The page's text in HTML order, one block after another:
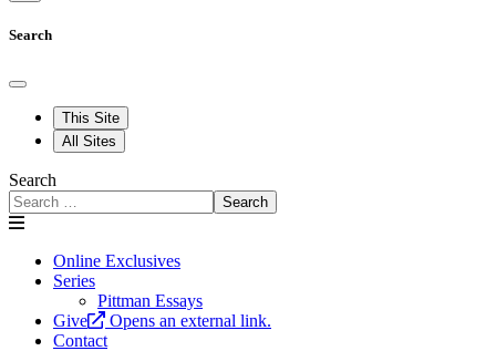
Search
This Site
All Sites
Search
Search
Online Exclusives
Series
Pittman Essays
Give
Opens an external link.
Contact